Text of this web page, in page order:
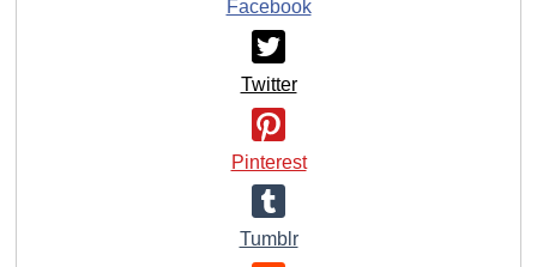
Facebook
Twitter
Pinterest
Tumblr